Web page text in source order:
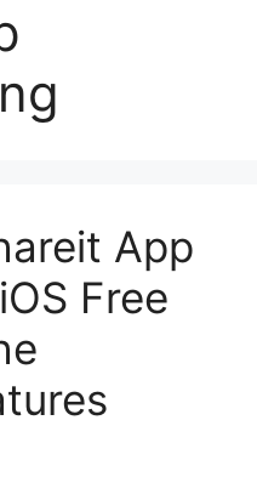
App
Free